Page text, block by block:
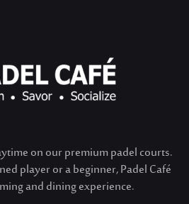
on our premium padel courts.
player or a beginner, Padel Café
and dining experience.